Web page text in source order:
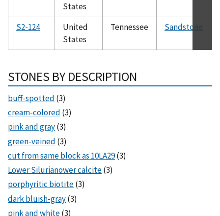
States
S2-124
United
States
Tennessee Sandstone
STONES BY DESCRIPTION
buff-spotted (3)
cream-colored (3)
pink and gray(3)
green-veined (3)
cut from same block as 10LA29(3)
Lower Silurianower calcite(3)
porphyritic biotite(3)
dark bluish-gray(3)
pink and white(3)